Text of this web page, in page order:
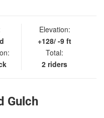
Elevation:
+128/ -9 ft
Total:
2 riders
Gulch